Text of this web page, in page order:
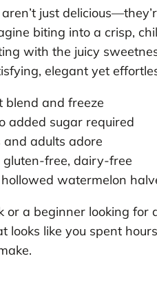
just
biting into a crisp,
with the juicy
elegant yet
and freeze
added sugar required
adults adore
gluten-free, dairy-free
watermelon
or a beginner looking for
looks like you spent